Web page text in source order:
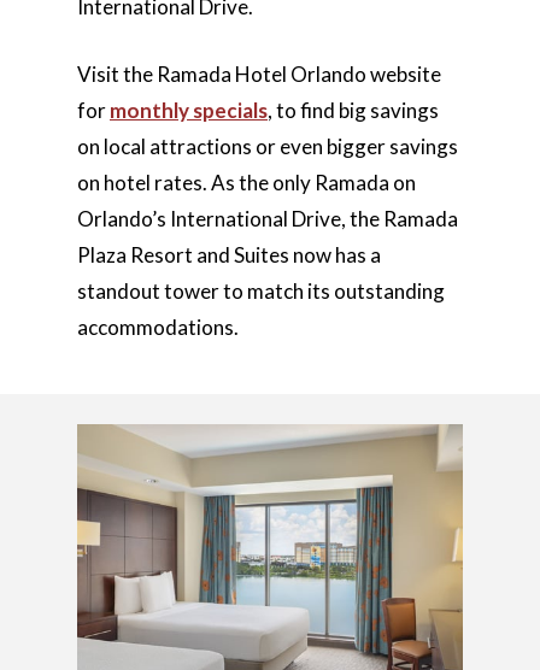
International Drive.
Visit the Ramada Hotel Orlando website
formonthly specials, to find big savings
on local attractions or even bigger savings
on hotel rates. As the only Ramada on
Orlando’s International Drive, the Ramada
Plaza Resort and Suites now has a
standout tower to match its outstanding
accommodations.